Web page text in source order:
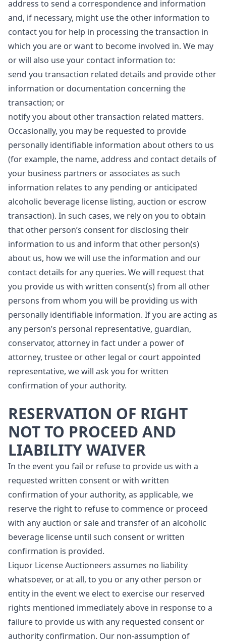
address to send a correspondence and information
and, if necessary, might use the other information to
contact you for help in processing the transaction in
which you are or want to become involved in. We may
or will also use your contact information to:
send you transaction related details and provide other
information or documentation concerning the
transaction; or
notify you about other transaction related matters.
Occasionally, you may be requested to provide
personally identifiable information about others to us
(for example, the name, address and contact details of
your business partners or associates as such
information relates to any pending or anticipated
alcoholic beverage license listing, auction or escrow
transaction). In such cases, we rely on you to obtain
that other person’s consent for disclosing their
information to us and inform that other person(s)
about us, how we will use the information and our
contact details for any queries. We will request that
you provide us with written consent(s) from all other
persons from whom you will be providing us with
personally identifiable information. If you are acting as
any person’s personal representative, guardian,
conservator, attorney in fact under a power of
attorney, trustee or other legal or court appointed
representative, we will ask you for written
confirmation of your authority.
RESERVATION OF RIGHT
NOT TO PROCEED AND
LIABILITY WAIVER
In the event you fail or refuse to provide us with a
requested written consent or with written
confirmation of your authority, as applicable, we
reserve the right to refuse to commence or proceed
with any auction or sale and transfer of an alcoholic
beverage license until such consent or written
confirmation is provided.
Liquor License Auctioneers assumes no liability
whatsoever, or at all, to you or any other person or
entity in the event we elect to exercise our reserved
rights mentioned immediately above in response to a
failure to provide us with any requested consent or
authority confirmation. Our non-assumption of